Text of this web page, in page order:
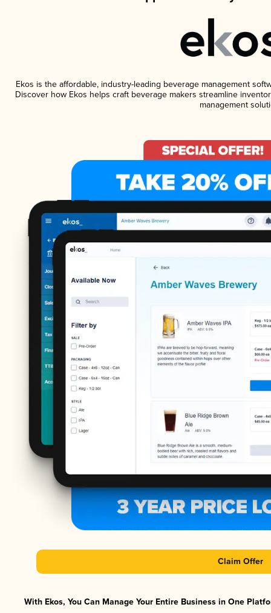
Ekos is the affordable, industry-leading beverage management
Discover how Ekos helps craft beverage makers streamline
management
Claim Offer
With Ekos, You Can Manage Your Entire Business in One